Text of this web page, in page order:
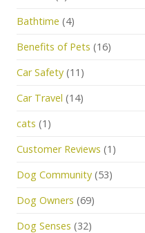
Bathtime (4)
Benefits of Pets (16)
Car Safety (11)
Car Travel (14)
cats (1)
Customer Reviews (1)
Dog Community (53)
Dog Owners (69)
Dog Senses (32)